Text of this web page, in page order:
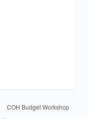
COH Budget Workshop